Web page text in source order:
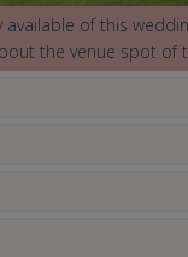
of this
the venue spot of